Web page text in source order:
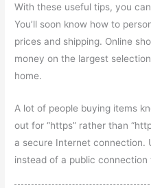
With these useful tips, you
You’ll soon know how to
prices and shipping. Online
money on the largest
home.
A lot of people buying items
out for “https” rather than
a secure Internet connection.
instead of a public